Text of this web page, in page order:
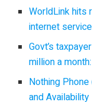
WorldLink hits
internet service
Govt’s
million a
Nothing
and Availability